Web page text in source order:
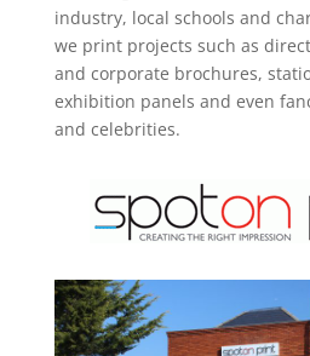
industry, local schools and
we print projects such as
and corporate brochures,
exhibition panels and even
and celebrities.